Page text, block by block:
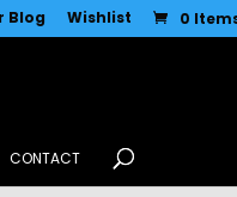
Blog Wishlist 0
CONTACT